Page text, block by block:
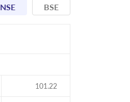
NSE BSE
101.22